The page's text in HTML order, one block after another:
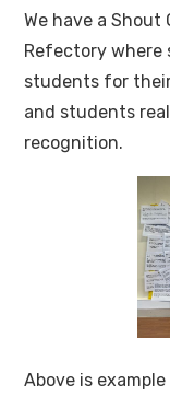
We have a Shout
Refectory where
students for
and students
recognition.
Above is